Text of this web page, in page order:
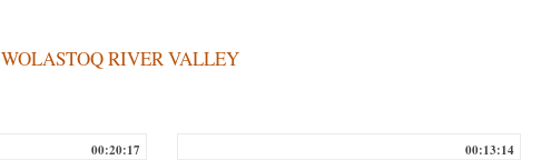
WOLASTOQ RIVER VALLEY
00:20:17 00:13:14